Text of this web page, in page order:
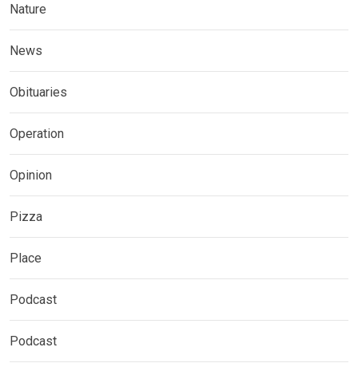
Nature
News
Obituaries
Operation
Opinion
Pizza
Place
Podcast
Podcast